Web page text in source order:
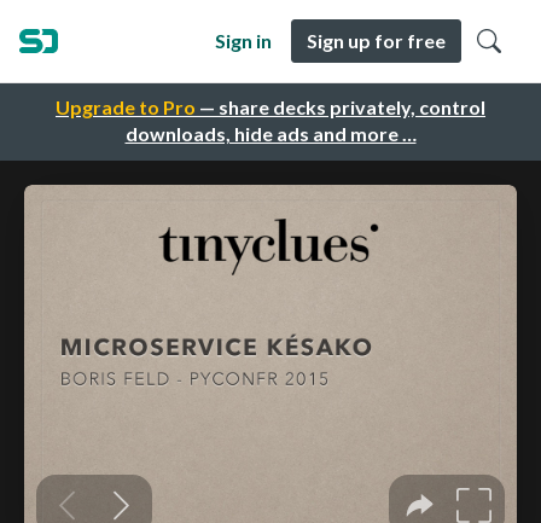
Upgrade to Pro — share decks privately, control
downloads, hide ads and more …
Sign in Sign up for free